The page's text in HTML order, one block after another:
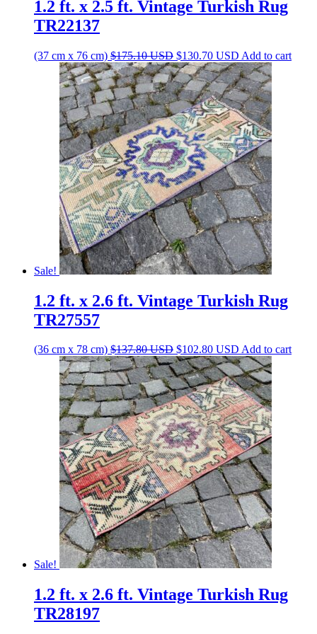
1.2 ft. x 2.5 ft. Vintage Turkish Rug
TR22137
(37 cm x 76 cm) $175.10USD Original
price
was:
$175.10 USD.
$130.70 USD Current
price
is:
$130.70 USD.
Add to cart
Sale!
1.2 ft. x 2.6 ft. Vintage Turkish Rug
TR27557
(36 cm x 78 cm) $137.80USD Original
price
was:
$137.80 USD.
$102.80 USD Current
price
is:
$102.80 USD.
Add to cart
Sale!
1.2 ft. x 2.6 ft. Vintage Turkish Rug
TR28197